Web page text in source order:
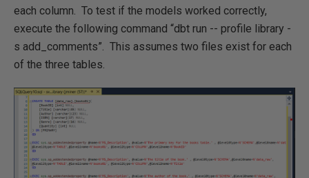
each column. To test if the models worked correctly,
execute the following command “dbt run -- profile library -
s add_comments”. This assumes two files exist for each
of the three tables.